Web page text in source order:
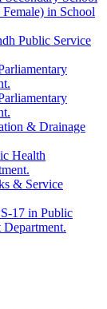
in School
Public Service
& Drainage
Health
& Service
17 in Public